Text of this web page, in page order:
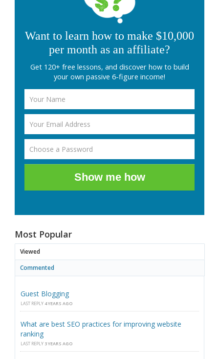
Want to learn how to make $10,000
per month as an affiliate?
Get 120+ free lessons, and discover how to build
your own passive 6-figure income!
Show me how
Most Popular
Viewed
Commented
Guest Blogging
LAST REPLY 4 YEARS AGO
What are best SEO practices for improving website
ranking
LAST REPLY 3 YEARS AGO